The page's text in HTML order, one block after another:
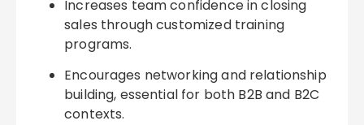
Increases team confidence in closing
sales through customized training
programs.
Encourages networking and relationship
building, essential for both B2B and B2C
contexts.